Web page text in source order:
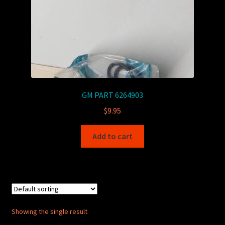
GM PART 6264903
$9.95
Add to cart
Showing the single result